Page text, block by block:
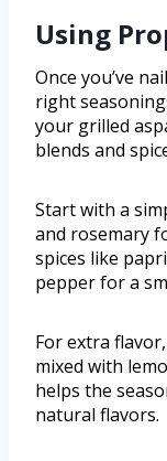
Using
Once you’ve
right
your grilled
blends and
Start with a
and rosemary
spices like
pepper for a
For extra
mixed with
helps the
natural flavors.